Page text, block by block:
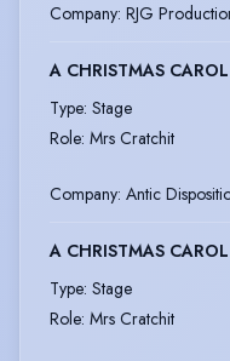
Company: RJG
A CHRISTMAS CAROL
Type: Stage
Role: Mrs Cratchit
Company: Antic
A CHRISTMAS
Type: Stage
Role: Mrs Cratchit